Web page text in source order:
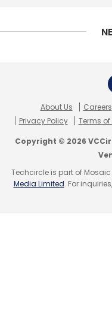
About Us Careers
Privacy Policy
Terms of
Copyright © 2026
Techcircle is part of
Media Limited. For